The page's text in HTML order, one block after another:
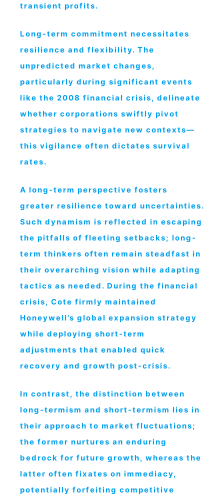
transient profits.
Long-term commitment necessitates
resilience and flexibility. The
unpredicted market changes,
particularly during significant events
like the 2008 financial crisis, delineate
whether corporations swiftly pivot
strategies to navigate new contexts—
this vigilance often dictates survival
rates.
A long-term perspective fosters
greater resilience toward uncertainties.
Such dynamism is reflected in escaping
the pitfalls of fleeting setbacks; long-
term thinkers often remain steadfast in
their overarching vision while adapting
tactics as needed. During the financial
crisis, Cote firmly maintained
Honeywell’s global expansion strategy
while deploying short-term
adjustments that enabled quick
recovery and growth post-crisis.
In contrast, the distinction between
long-termism and short-termism lies in
their approach to market fluctuations;
the former nurtures an enduring
bedrock for future growth, whereas the
latter often fixates on immediacy,
potentially forfeiting competitive